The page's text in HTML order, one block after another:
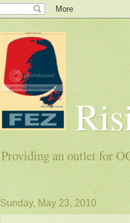
Providing an outlet for
Sunday, May 23, 2010